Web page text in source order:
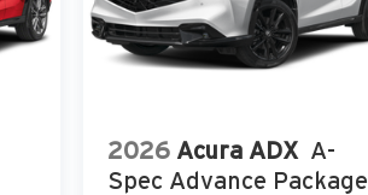
2026 Acura ADX A-
Spec Advance Package